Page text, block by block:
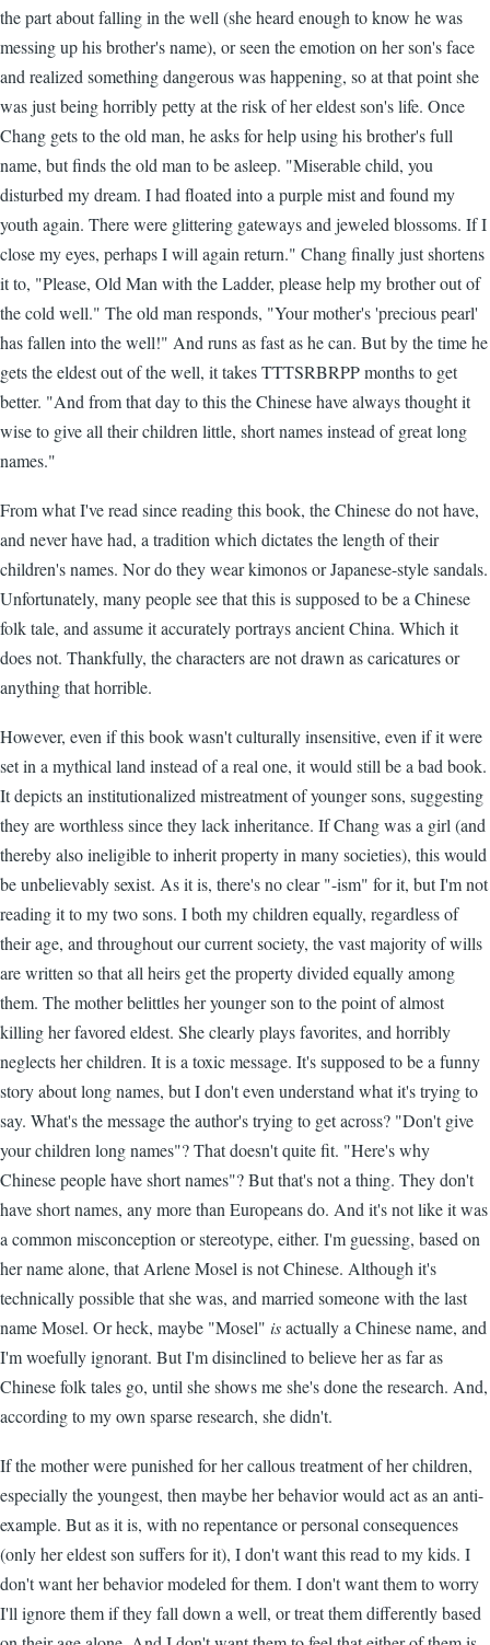
the part about falling in the well (she heard enough to know he was
messing up his brother's name), or seen the emotion on her son's face
and realized something dangerous was happening, so at that point she
was just being horribly petty at the risk of her eldest son's life. Once
Chang gets to the old man, he asks for help using his brother's full
name, but finds the old man to be asleep. "Miserable child, you
disturbed my dream. I had floated into a purple mist and found my
youth again. There were glittering gateways and jeweled blossoms. If I
close my eyes, perhaps I will again return." Chang finally just shortens
it to, "Please, Old Man with the Ladder, please help my brother out of
the cold well." The old man responds, "Your mother's 'precious pearl'
has fallen into the well!" And runs as fast as he can. But by the time he
gets the eldest out of the well, it takes TTTSRBRPP months to get
better. "And from that day to this the Chinese have always thought it
wise to give all their children little, short names instead of great long
names."
From what I've read since reading this book, the Chinese do not have,
and never have had, a tradition which dictates the length of their
children's names. Nor do they wear kimonos or Japanese-style sandals.
Unfortunately, many people see that this is supposed to be a Chinese
folk tale, and assume it accurately portrays ancient China. Which it
does not. Thankfully, the characters are not drawn as caricatures or
anything that horrible.
However, even if this book wasn't culturally insensitive, even if it were
set in a mythical land instead of a real one, it would still be a bad book.
It depicts an institutionalized mistreatment of younger sons, suggesting
they are worthless since they lack inheritance. If Chang was a girl (and
thereby also ineligible to inherit property in many societies), this would
be unbelievably sexist. As it is, there's no clear "-ism" for it, but I'm not
reading it to my two sons. I both my children equally, regardless of
their age, and throughout our current society, the vast majority of wills
are written so that all heirs get the property divided equally among
them. The mother belittles her younger son to the point of almost
killing her favored eldest. She clearly plays favorites, and horribly
neglects her children. It is a toxic message. It's supposed to be a funny
story about long names, but I don't even understand what it's trying to
say. What's the message the author's trying to get across? "Don't give
your children long names"? That doesn't quite fit. "Here's why
Chinese people have short names"? But that's not a thing. They don't
have short names, any more than Europeans do. And it's not like it was
a common misconception or stereotype, either. I'm guessing, based on
her name alone, that Arlene Mosel is not Chinese. Although it's
technically possible that she was, and married someone with the last
name Mosel. Or heck, maybe "Mosel" isactually a Chinese name, and
I'm woefully ignorant. But I'm disinclined to believe her as far as
Chinese folk tales go, until she shows me she's done the research. And,
according to my own sparse research, she didn't.
If the mother were punished for her callous treatment of her children,
especially the youngest, then maybe her behavior would act as an anti-
example. But as it is, with no repentance or personal consequences
(only her eldest son suffers for it), I don't want this read to my kids. I
don't want her behavior modeled for them. I don't want them to worry
I'll ignore them if they fall down a well, or treat them differently based